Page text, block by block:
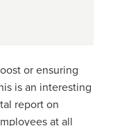
or ensuring
is an interesting
report on
at all